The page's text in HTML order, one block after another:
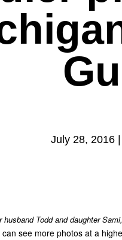
July 28, 2016 |
Todd and daughter
can see more photos at a